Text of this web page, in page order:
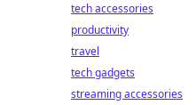
tech accessories
productivity
travel
tech gadgets
streaming accessories